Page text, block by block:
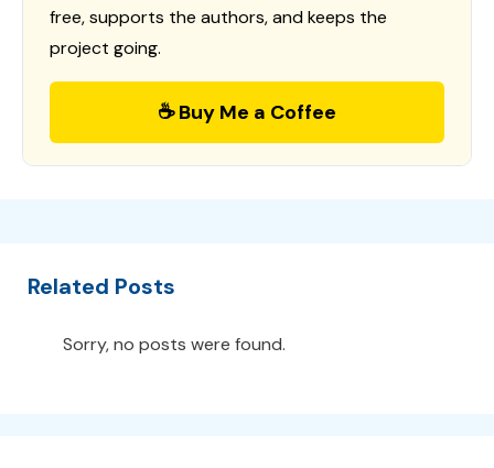
free, supports the authors, and keeps the
project going.
☕ Buy Me a Coffee
Related Posts
Sorry, no posts were found.